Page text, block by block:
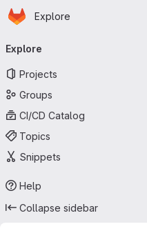
Skip to main content
Homepage
Explore
navigation
Explore
Projects
Groups
CI/CD Catalog
Topics
Snippets
Help
Collapse sidebar